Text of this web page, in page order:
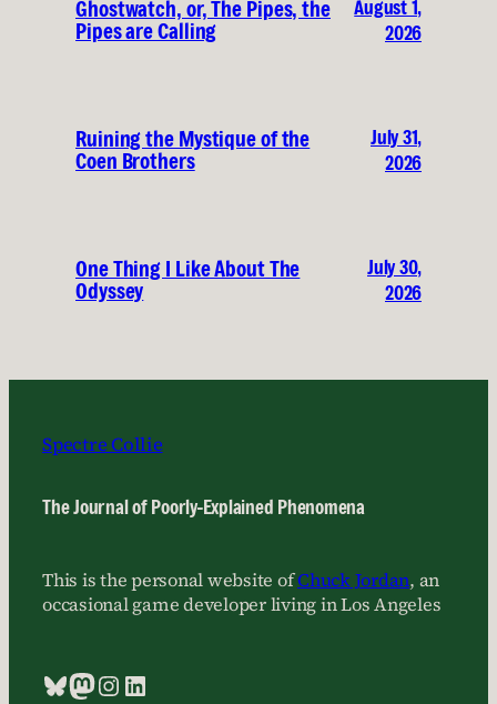
Ghostwatch, or, The Pipes, the
Pipes are Calling
August 1,
2026
Ruining the Mystique of the
Coen Brothers
July 31,
2026
One Thing I Like About The
Odyssey
July 30,
2026
Spectre Collie
The Journal of Poorly-Explained Phenomena
This is the personal website ofChuck Jordan, an
occasional game developer living in Los Angeles
Bluesky
Mastodon
Instagram
LinkedIn